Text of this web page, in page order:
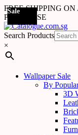
FREE SHIPPING
PURCHASE
Search Products
×
Wallpaper Sale
By
3D
Sale
Sale